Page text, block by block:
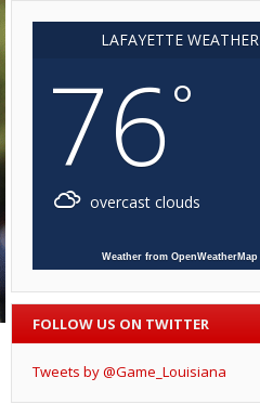
LAFAYETTE WEATHER
76°
overcast clouds
Weather from OpenWeatherMap
FOLLOW US ON TWITTER
Tweets by @Game_Louisiana